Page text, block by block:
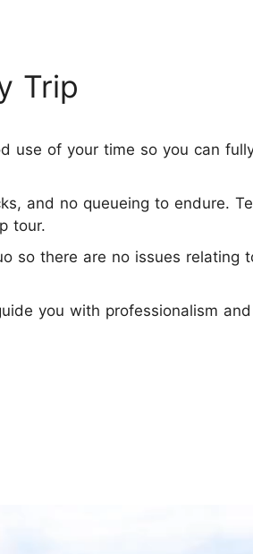
Trip
use of your time so you can
and no queueing to endure.
tour.
so there are no issues relating
you with professionalism